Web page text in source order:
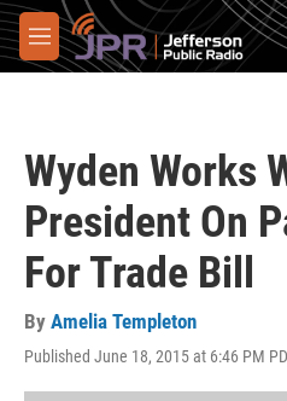
Skip to main content
M
e
Wyden Works
President On
For Trade Bill
By Amelia Templeton
Published June 18, 2015 at 6:46 PM